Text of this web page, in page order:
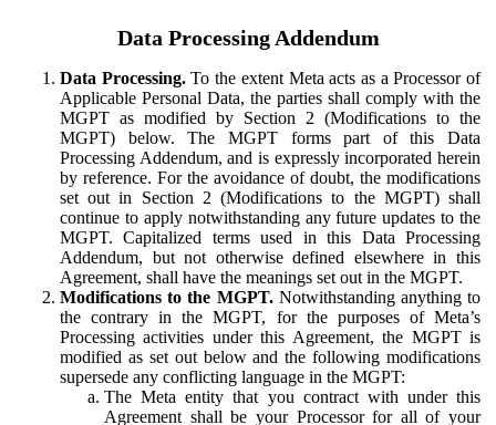
Data Processing Addendum
Data Processing.To the extent Meta acts as a Processor of
Applicable Personal Data, the parties shall comply with the
MGPT as modified by Section 2 (Modifications to the
MGPT) below. The MGPT forms part of this Data
Processing Addendum, and is expressly incorporated herein
by reference. For the avoidance of doubt, the modifications
set out in Section 2 (Modifications to the MGPT) shall
continue to apply notwithstanding any future updates to the
MGPT. Capitalized terms used in this Data Processing
Addendum, but not otherwise defined elsewhere in this
Agreement, shall have the meanings set out in the MGPT.
Modifications to the MGPT.Notwithstanding anything to
the contrary in the MGPT, for the purposes of Meta’s
Processing activities under this Agreement, the MGPT is
modified as set out below and the following modifications
supersede any conflicting language in the MGPT:
The Meta entity that you contract with under this
Agreement shall be your Processor for all of your